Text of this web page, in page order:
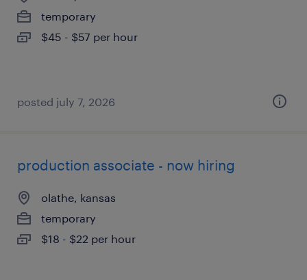
temporary
$45 - $57 per hour
posted july 7, 2026
production associate - now hiring
olathe, kansas
temporary
$18 - $22 per hour